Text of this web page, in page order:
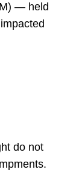
— held
do not